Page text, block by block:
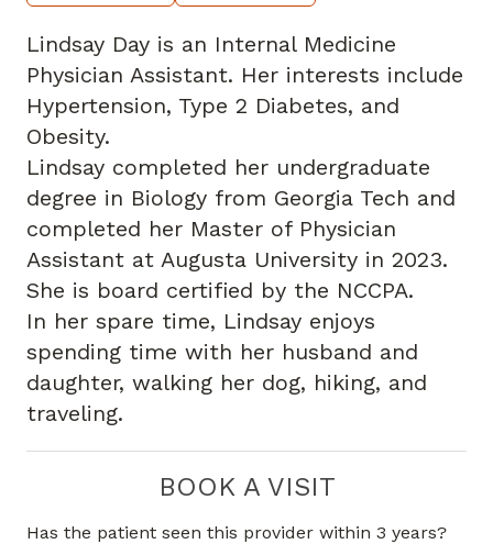
Lindsay Day is an Internal Medicine
Physician Assistant. Her interests include
Hypertension, Type 2 Diabetes, and
Obesity.
Lindsay completed her undergraduate
degree in Biology from Georgia Tech and
completed her Master of Physician
Assistant at Augusta University in 2023.
She is board certified by the NCCPA.
In her spare time, Lindsay enjoys
spending time with her husband and
daughter, walking her dog, hiking, and
traveling.
BOOK A VISIT
Has the patient seen this provider within 3 years?